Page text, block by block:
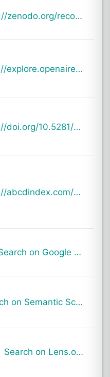
https://zenodo.org/records/19704632
https://explore.openaire.eu/search/result?pid=10.5281%2Fzenodo.19704632
https://doi.org/10.5281/zenodo.19704632
https://abcdindex.com/Q745YUJGHTHWE77/ajax/paper_indexing_from_deng.php?verb=GetRecord&identifier=oai%3Aabcdindex.com%3Aarticle%3A64331&metadataPrefix=oai_dc
Search on Google Scholar
Search on Semantic Scholar
Search on Lens.org